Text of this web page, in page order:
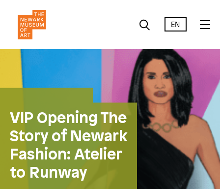
EN
VIP Opening The
Story of Newark
Fashion: Atelier
to Runway